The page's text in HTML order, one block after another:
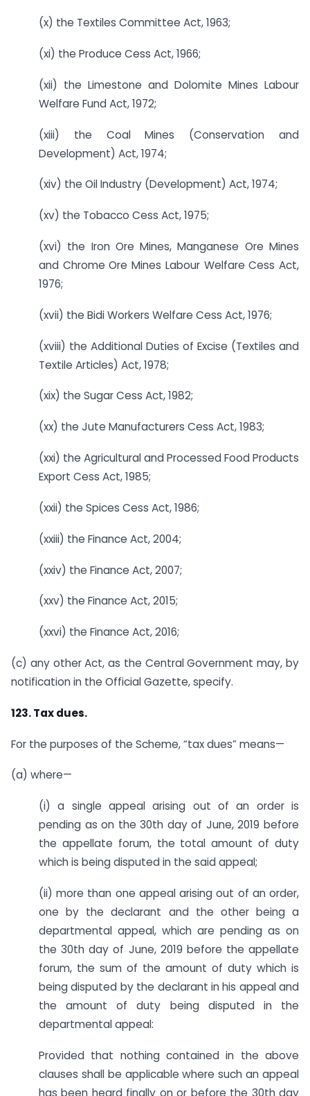
(x) the Textiles Committee Act, 1963;
(xi) the Produce Cess Act, 1966;
(xii) the Limestone and Dolomite Mines Labour
Welfare Fund Act, 1972;
(xiii) the Coal Mines (Conservation and
Development) Act, 1974;
(xiv) the Oil Industry (Development) Act, 1974;
(xv) the Tobacco Cess Act, 1975;
(xvi) the Iron Ore Mines, Manganese Ore Mines
and Chrome Ore Mines Labour Welfare Cess Act,
1976;
(xvii) the Bidi Workers Welfare Cess Act, 1976;
(xviii) the Additional Duties of Excise (Textiles and
Textile Articles) Act, 1978;
(xix) the Sugar Cess Act, 1982;
(xx) the Jute Manufacturers Cess Act, 1983;
(xxi) the Agricultural and Processed Food Products
Export Cess Act, 1985;
(xxii) the Spices Cess Act, 1986;
(xxiii) the Finance Act, 2004;
(xxiv) the Finance Act, 2007;
(xxv) the Finance Act, 2015;
(xxvi) the Finance Act, 2016;
(c) any other Act, as the Central Government may, by
notification in the Official Gazette, specify.
123. Tax dues.
For the purposes of the Scheme, “tax dues” means—
(a) where—
(i) a single appeal arising out of an order is
pending as on the 30th day of June, 2019 before
the appellate forum, the total amount of duty
which is being disputed in the said appeal;
(ii) more than one appeal arising out of an order,
one by the declarant and the other being a
departmental appeal, which are pending as on
the 30th day of June, 2019 before the appellate
forum, the sum of the amount of duty which is
being disputed by the declarant in his appeal and
the amount of duty being disputed in the
departmental appeal:
Provided that nothing contained in the above
clauses shall be applicable where such an appeal
has been heard finally on or before the 30th day